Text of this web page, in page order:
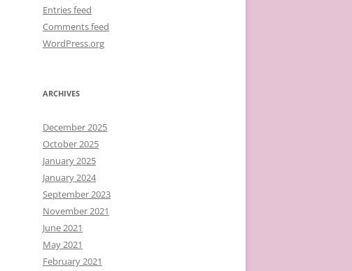
Entries feed
Comments feed
WordPress.org
ARCHIVES
December 2025
October 2025
January 2025
January 2024
September 2023
November 2021
June 2021
May 2021
February 2021